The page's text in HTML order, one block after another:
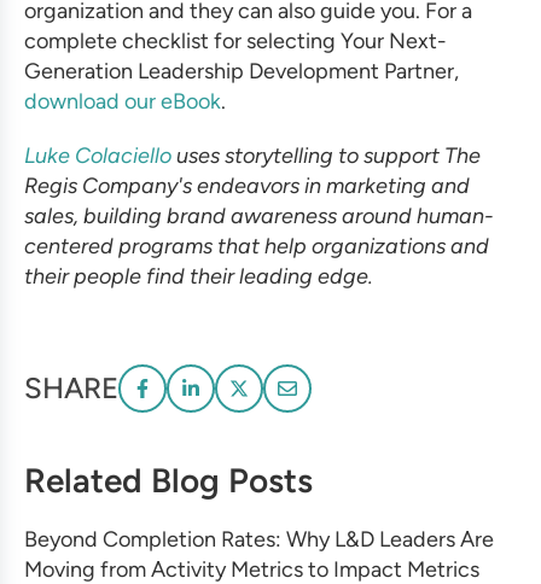
organization and they can also guide you. For a
complete checklist for selecting Your Next-
Generation Leadership Development Partner,
download our eBook.
Luke Colaciellouses storytelling to support The
Regis Company's endeavors in marketing and
sales, building brand awareness around human-
centered programs that help organizations and
their people find their leading edge.
SHARE
Related Blog Posts
Beyond Completion Rates: Why L&D Leaders Are
Moving from Activity Metrics to Impact Metrics